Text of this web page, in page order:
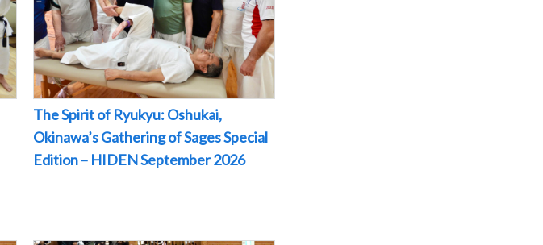
The Spirit of Ryukyu: Oshukai,
Okinawa’s Gathering of Sages Special
Edition – HIDEN September 2026